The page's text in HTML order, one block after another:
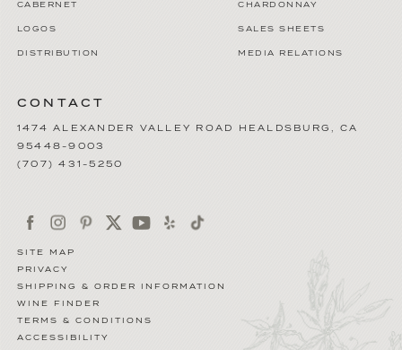
CABERNET CHARDONNAY
LOGOS SALES SHEETS
DISTRIBUTION MEDIA RELATIONS
CONTACT
1474 ALEXANDER VALLEY ROAD HEALDSBURG , CA
95448-9003
(707) 431-5250
SITE MAP
PRIVACY
SHIPPING & ORDER INFORMATION
WINE FINDER
TERMS & CONDITIONS
ACCESSIBILITY